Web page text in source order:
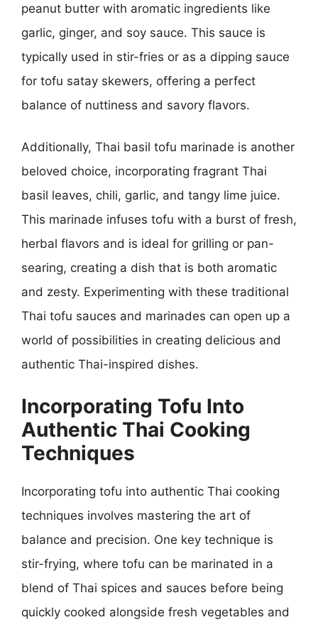
peanut butter with aromatic ingredients like
garlic, ginger, and soy sauce. This sauce is
typically used in stir-fries or as a dipping sauce
for tofu satay skewers, offering a perfect
balance of nuttiness and savory flavors.
Additionally, Thai basil tofu marinade is another
beloved choice, incorporating fragrant Thai
basil leaves, chili, garlic, and tangy lime juice.
This marinade infuses tofu with a burst of fresh,
herbal flavors and is ideal for grilling or pan-
searing, creating a dish that is both aromatic
and zesty. Experimenting with these traditional
Thai tofu sauces and marinades can open up a
world of possibilities in creating delicious and
authentic Thai-inspired dishes.
Incorporating Tofu Into
Authentic Thai Cooking
Techniques
Incorporating tofu into authentic Thai cooking
techniques involves mastering the art of
balance and precision. One key technique is
stir-frying, where tofu can be marinated in a
blend of Thai spices and sauces before being
quickly cooked alongside fresh vegetables and